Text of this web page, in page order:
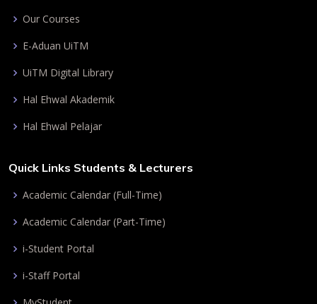
Our Courses
E-Aduan UiTM
UiTM Digital Library
Hal Ehwal Akademik
Hal Ehwal Pelajar
Quick Links Students & Lecturers
Academic Calendar (Full-Time)
Academic Calendar (Part-Time)
i-Student Portal
i-Staff Portal